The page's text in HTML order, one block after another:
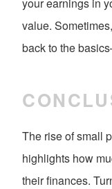
value.
back to the
The rise of small
highlights how
their finances.